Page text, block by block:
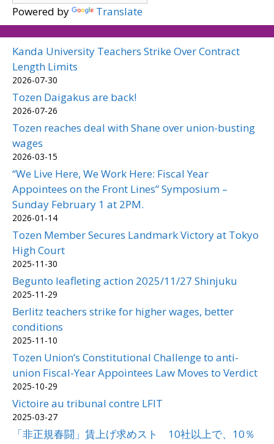
Powered by Translate
Kanda University Teachers Strike Over Contract
Length Limits
2026-07-30
Tozen Daigakus are back!
2026-07-26
Tozen reaches deal with Shane over union-busting
wages
2026-03-15
“We Live Here, We Work Here: Fiscal Year
Appointees on the Front Lines” Symposium –
Sunday February 1 at 2PM.
2026-01-14
Tozen Member Secures Landmark Victory at Tokyo
High Court
2025-11-30
Begunto leafleting action 2025/11/27 Shinjuku
2025-11-29
Berlitz teachers strike for higher wages, better
conditions
2025-11-10
Tozen Union’s Constitutional Challenge to anti-
union Fiscal-Year Appointees Law Moves to Verdict
2025-10-29
Victoire au tribunal contre LFIT
2025-03-27
「非正規春闘」賃上げ求めスト 10社以上で、10％